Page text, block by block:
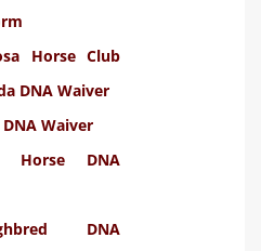
Horse Club
DNA Waiver
Waiver
Horse DNA
DNA